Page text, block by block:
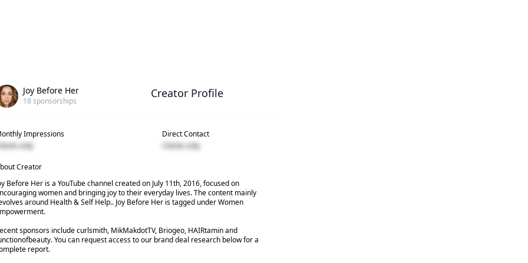
Joy Before Her
18 sponsorships
Creator Profile
Impressions
Clients only
Direct Contact
Clients only
Creator
Before Her is a YouTube channel created on July 11th, 2016, focused on
women and bringing joy to their everyday lives. The content mainly
around Health & Self Help.. Joy Before Her is tagged under Women
sponsors include curlsmith, MikMakdotTV, Briogeo, HAIRtamin and
You can request access to our brand deal research below for a
report.